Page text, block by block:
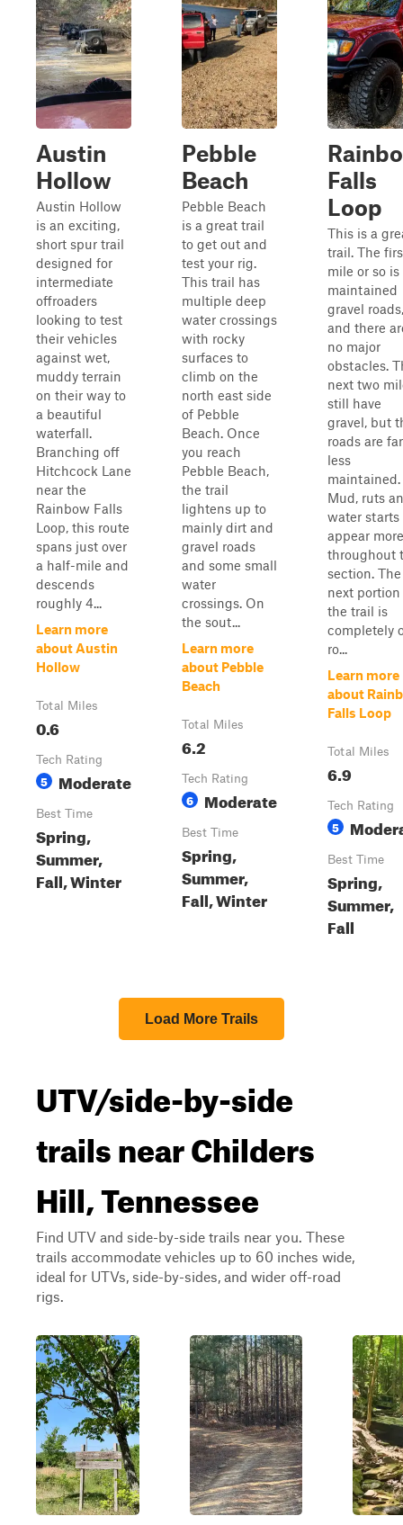
Austin
Hollow
Austin Hollow
is an exciting,
short spur trail
designed for
intermediate
offroaders
looking to test
their vehicles
against wet,
muddy terrain
on their way to
a beautiful
waterfall.
Branching off
Hitchcock Lane
near the
Rainbow Falls
Loop, this route
spans just over
a half-mile and
descends
roughly 4...
Learn more
about Austin
Hollow
Total Miles
0.6
Tech Rating
5 Moderate
Best Time
Spring,
Summer,
Fall, Winter
Pebble
Beach
Pebble Beach
is a great trail
to get out and
test your rig.
This trail has
multiple deep
water crossings
with rocky
surfaces to
climb on the
north east side
of Pebble
Beach. Once
you reach
Pebble Beach,
the trail
lightens up to
mainly dirt and
gravel roads
and some small
water
crossings. On
the sout...
Learn more
about Pebble
Beach
Total Miles
6.2
Tech Rating
6 Moderate
Best Time
Spring,
Summer,
Fall, Winter
Falls
Loop
This is a
trail. The
mile or so is
maintained
gravel roads,
and there
no major
obstacles.
next two
still have
gravel, but
roads are far
less
maintained.
Mud, ruts
water starts
appear more
throughout
section. The
next
the trail is
completely
ro...
Learn more
about
Falls Loop
Total Miles
6.9
Tech Rating
5
Best Time
Spring,
Summer,
Fall
Load More Trails
UTV/side-by-side
trails near Childers
Hill, Tennessee
Find UTV and side-by-side trails near you. These
trails accommodate vehicles up to 60 inches wide,
ideal for UTVs, side-by-sides, and wider off-road
rigs.